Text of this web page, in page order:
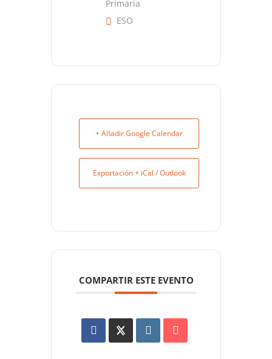
Primaria
ESO
+ Añadir Google Calendar
Exportación + iCal / Outlook
COMPARTIR ESTE EVENTO